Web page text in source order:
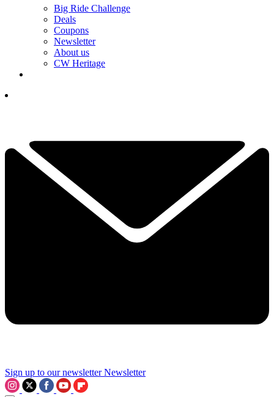
Big Ride Challenge
Deals
Coupons
Newsletter
About us
CW Heritage
Sign up to our newsletter Newsletter